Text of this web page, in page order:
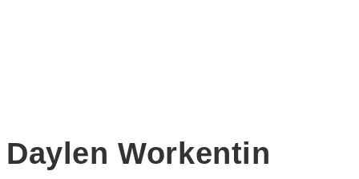
Daylen Workentin